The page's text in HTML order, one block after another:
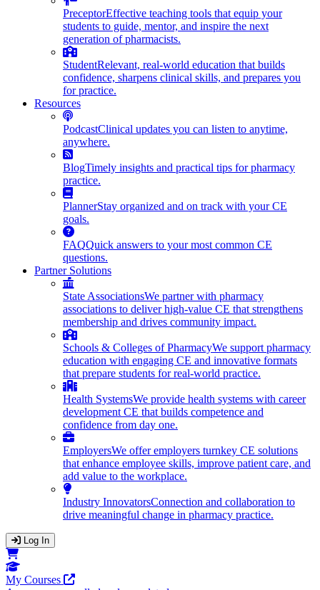
PreceptorEffective teaching tools that equip your
students to guide, mentor, and inspire the next
generation of pharmacists.
StudentRelevant, real-world education that builds
confidence, sharpens clinical skills, and prepares you
for practice.
Resources
PodcastClinical updates you can listen to anytime,
anywhere.
BlogTimely insights and practical tips for pharmacy
practice.
PlannerStay organized and on track with your CE
goals.
FAQQuick answers to your most common CE
questions.
Partner Solutions
State AssociationsWe partner with pharmacy
associations to deliver high-value CE that strengthens
membership and drives community impact.
Schools & Colleges of PharmacyWe support pharmacy
education with engaging CE and innovative formats
that prepare students for real-world practice.
Health SystemsWe provide health systems with career
development CE that builds competence and
confidence from day one.
EmployersWe offer employers turnkey CE solutions
that enhance employee skills, improve patient care, and
add value to the workplace.
Industry InnovatorsConnection and collaboration to
drive meaningful change in pharmacy practice.
Log In
My Courses
Opens in a new tab